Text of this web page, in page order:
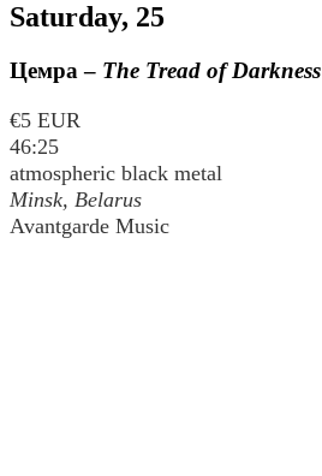
Saturday, 25
Цемра – The Tread of Darkness
€5 EUR
46:25
atmospheric black metal
Minsk, Belarus
Avantgarde Music